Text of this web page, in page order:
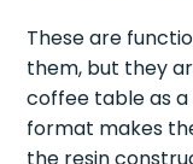
These are
them, but they
coffee table as
format makes